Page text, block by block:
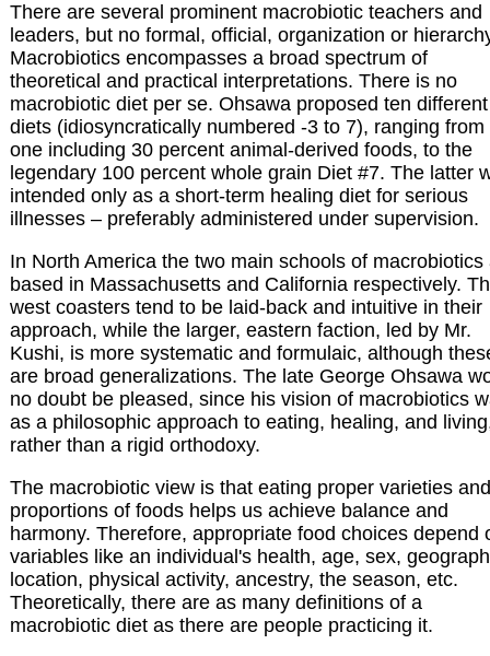
There are several prominent macrobiotic teachers and
leaders, but no formal, official, organization or
Macrobiotics encompasses a broad spectrum of
theoretical and practical interpretations. There is no
macrobiotic diet per se. Ohsawa proposed ten different
diets (idiosyncratically numbered -3 to 7), ranging from
one including 30 percent animal-derived foods, to the
legendary 100 percent whole grain Diet #7. The latter
intended only as a short-term healing diet for serious
illnesses – preferably administered under supervision.
In North America the two main schools of macrobiotics
based in Massachusetts and California respectively.
west coasters tend to be laid-back and intuitive in their
approach, while the larger, eastern faction, led by Mr.
Kushi, is more systematic and formulaic, although
are broad generalizations. The late George Ohsawa
no doubt be pleased, since his vision of macrobiotics
as a philosophic approach to eating, healing, and
rather than a rigid orthodoxy.
The macrobiotic view is that eating proper varieties and
proportions of foods helps us achieve balance and
harmony. Therefore, appropriate food choices depend
variables like an individual's health, age, sex,
location, physical activity, ancestry, the season, etc.
Theoretically, there are as many definitions of a
macrobiotic diet as there are people practicing it.